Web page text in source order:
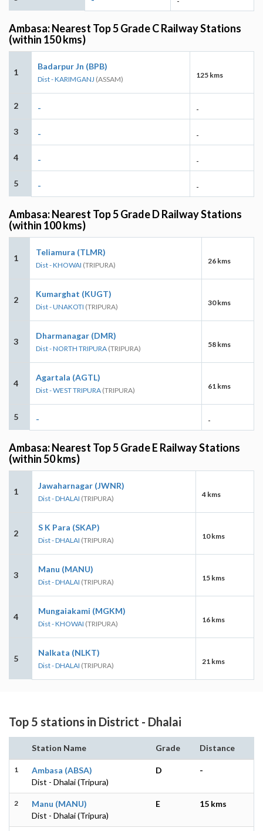
Ambasa: Nearest Top 5 Grade C Railway Stations
(within 150 kms)
1
Badarpur Jn (BPB)
Dist - KARIMGANJ (ASSAM) 125 kms
2 - -
3 - -
4 - -
5 - -
Ambasa: Nearest Top 5 Grade D Railway Stations
(within 100 kms)
1
Teliamura (TLMR)
Dist - KHOWAI (TRIPURA) 26 kms
2
Kumarghat (KUGT)
Dist - UNAKOTI (TRIPURA) 30 kms
3
Dharmanagar (DMR)
Dist - NORTH TRIPURA (TRIPURA) 58 kms
4
Agartala (AGTL)
Dist - WEST TRIPURA (TRIPURA) 61 kms
5 - -
Ambasa: Nearest Top 5 Grade E Railway Stations
(within 50 kms)
1
Jawaharnagar (JWNR)
Dist - DHALAI (TRIPURA) 4 kms
2
S K Para (SKAP)
Dist - DHALAI (TRIPURA) 10 kms
3
Manu (MANU)
Dist - DHALAI (TRIPURA) 15 kms
4
Mungaiakami (MGKM)
Dist - KHOWAI (TRIPURA) 16 kms
5
Nalkata (NLKT)
Dist - DHALAI (TRIPURA) 21 kms
Top 5 stations in District - Dhalai
Station Name Grade Distance
1
Ambasa (ABSA)
Dist - Dhalai (Tripura)
D -
2
Manu (MANU)
Dist - Dhalai (Tripura)
E 15 kms